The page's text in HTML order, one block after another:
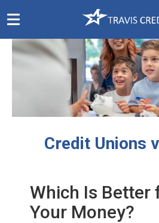
Skip
Credit Unions
Which Is Better
Your Money?